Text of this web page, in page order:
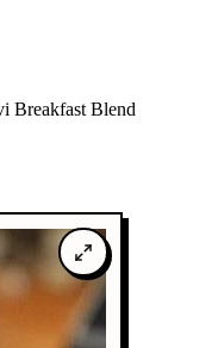
Breakfast Blend